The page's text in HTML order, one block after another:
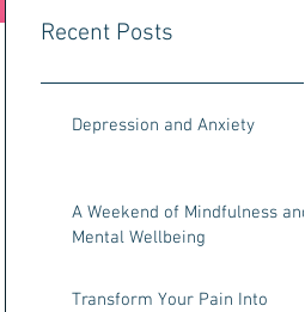
Recent Posts
Depression and Anxiety
A Weekend of Mindfulness and
Mental Wellbeing
Transform Your Pain Into